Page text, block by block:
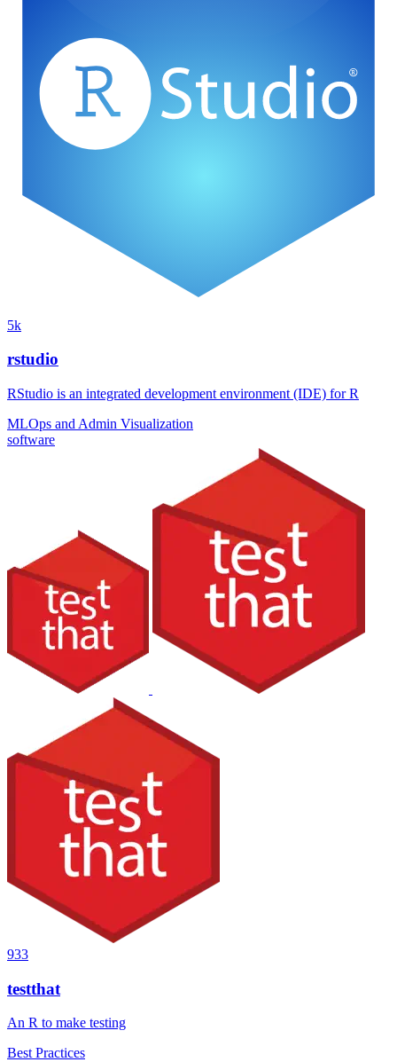
5k
rstudio
RStudio is an integrated development environment (IDE) for R
MLOps and Admin Visualization
software
933
testthat
An R to make testing
Best Practices